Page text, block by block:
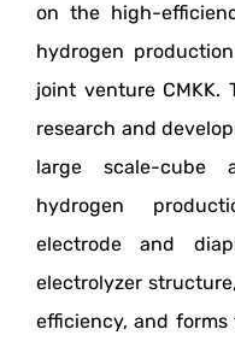
on the high-
hydrogen
joint venture CMKK.
research and
large scale-cube
hydrogen
electrode and
electrolyzer
efficiency, and